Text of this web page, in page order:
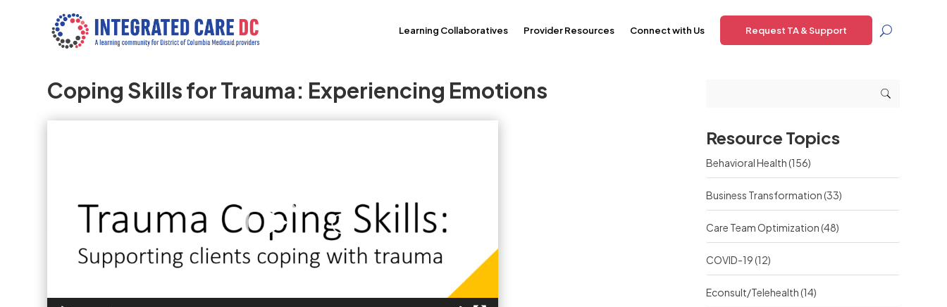
Learning Collaboratives Provider Resources Connect with Us Request TA & Support
Coping Skills for Trauma: Experiencing Emotions
Resource Topics
Behavioral Health(156)
Business Transformation(33)
Care Team Optimization(48)
COVID-19(12)
Econsult/Telehealth(14)